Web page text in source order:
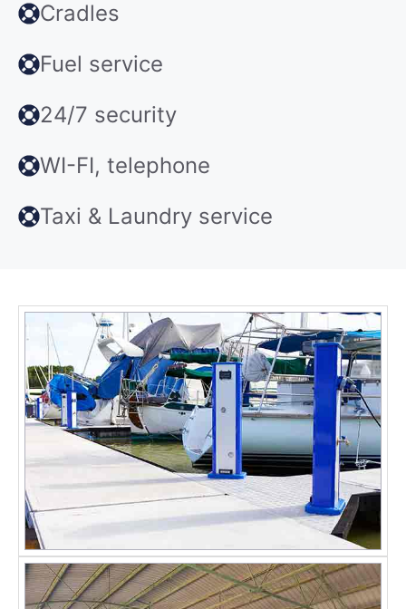
Cradles
Fuel service
24/7 security
WI-FI, telephone
Taxi & Laundry service